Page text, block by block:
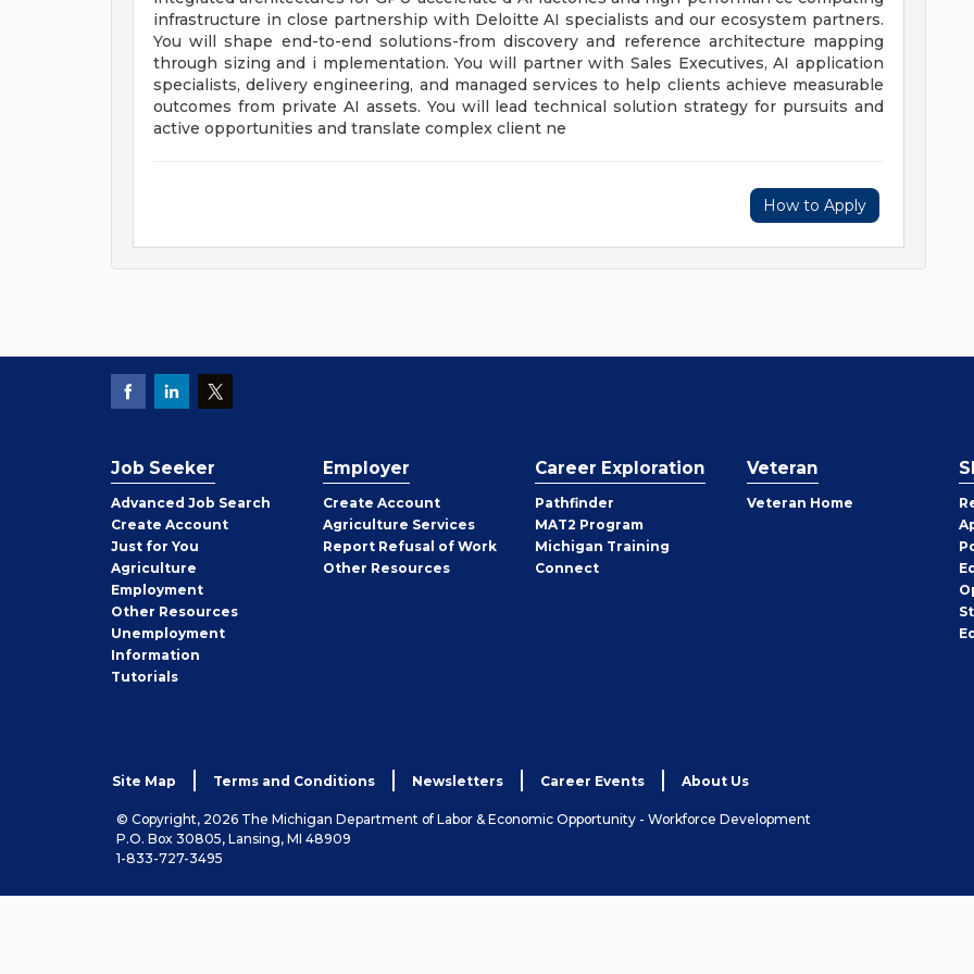
infrastructure in close partnership with Deloitte AI specialists and our ecosystem partners.
You will shape end-to-end solutions-from discovery and reference architecture mapping
through sizing and i mplementation. You will partner with Sales Executives, AI application
specialists, delivery engineering, and managed services to help clients achieve measurable
outcomes from private AI assets. You will lead technical solution strategy for pursuits and
active opportunities and translate complex client ne
How to Apply
Job Seeker
Advanced Job Search
Create Job
Seeker
Account
Just for You
Agriculture
Employment
Other Job
Seeker
Resources
Unemployment
Information
Tutorials
Employer
Create Employer
Account
Agriculture Services
Report Refusal of Work
Other Employer
Resources
Career Exploration
Pathfinder
MAT2 Program
Michigan Training
Connect
Veteran
Veteran Home
Site Map Terms and Conditions Newsletters Career Events About Us
© Copyright, 2026 The Michigan Department of Labor & Economic Opportunity - Workforce Development
P.O. Box 30805, Lansing, MI 48909
1-833-727-3495